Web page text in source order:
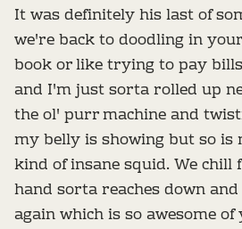
It was definitely his last of
we're back to doodling in
book or like trying to pay
and I'm just sorta rolled up
the ol' purr machine and
my belly is showing but so is
kind of insane squid. We
hand sorta reaches down
again which is so awesome of